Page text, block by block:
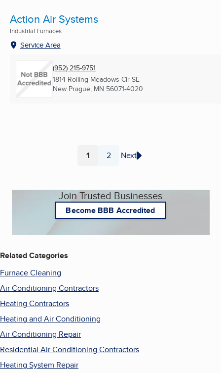
Action Air Systems
Industrial Furnaces
Service Area
(952) 215-9751
1814 Rolling Meadows Cir SE
New Prague, MN 56071-4020
Page
1 Page
2 Next
Join Trusted Businesses
Become BBB Accredited
Related Categories
Furnace Cleaning
Air Conditioning Contractors
Heating Contractors
Heating and Air Conditioning
Air Conditioning Repair
Residential Air Conditioning Contractors
Heating System Repair